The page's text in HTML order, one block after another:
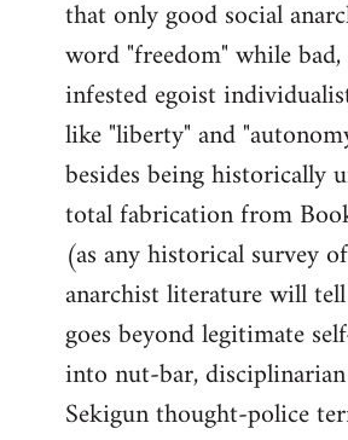
that only good social
word "freedom" while
infested egoist
like "liberty" and
besides being historically
total fabrication from
(as any historical survey
anarchist literature will
goes beyond legitimate
into nut-bar,
Sekigun thought-police